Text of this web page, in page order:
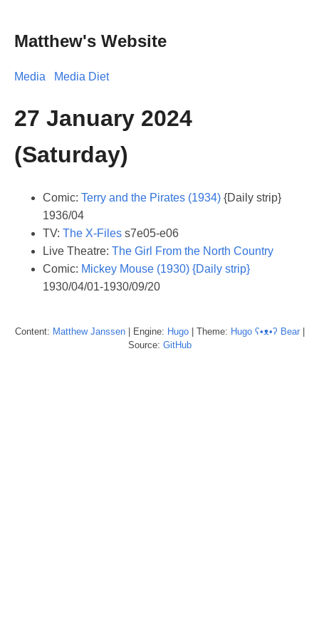
Matthew's Website
Media Media Diet
27 January 2024
(Saturday)
Comic: Terry and the Pirates (1934) {Daily strip}
1936/04
TV: The X-Files s7e05-e06
Live Theatre: The Girl From the North Country
Comic: Mickey Mouse (1930) {Daily strip}
1930/04/01-1930/09/20
Content: Matthew Janssen| Engine: Hugo| Theme: Hugo ʕ•ᴥ•ʔ Bear|
Source: GitHub